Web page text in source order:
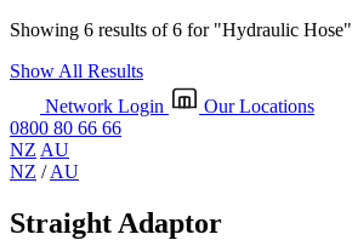
Showing 6 results of 6 for "Hydraulic Hose"
Show All Results
Network Login
Our Locations
0800 80 66 66
NZ AU
NZ /AU
Straight Adaptor